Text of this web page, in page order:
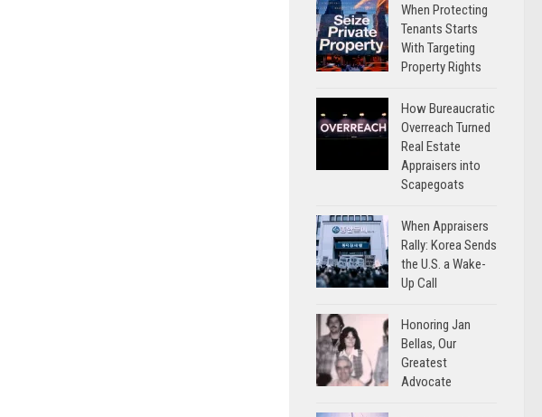
When Protecting
Tenants Starts
With Targeting
Property Rights
How Bureaucratic
Overreach Turned
Real Estate
Appraisers into
Scapegoats
When Appraisers
Rally: Korea Sends
the U.S. a Wake-
Up Call
Honoring Jan
Bellas, Our
Greatest
Advocate